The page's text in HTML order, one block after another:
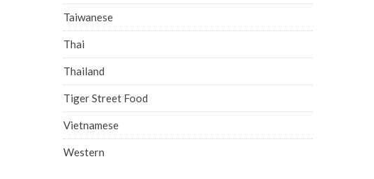
Taiwanese
Thai
Thailand
Tiger Street Food
Vietnamese
Western